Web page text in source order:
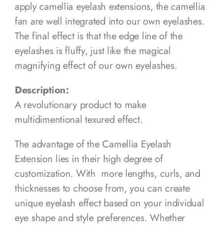
apply camellia eyelash extensions, the camellia
fan are well integrated into our own eyelashes.
The final effect is that the edge line of the
eyelashes is fluffy, just like the magical
magnifying effect of our own eyelashes.
Description:
A revolutionary product to make
multidimentional texured effect.
The advantage of the Camellia Eyelash
Extension lies in their high degree of
customization. With more lengths, curls, and
thicknesses to choose from, you can create
unique eyelash effect based on your individual
eye shape and style preferences. Whether